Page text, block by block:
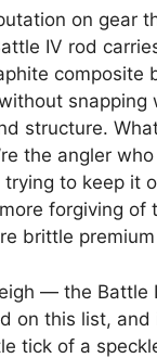
on gear
IV rod
composite
snapping
structure.
the angler
to keep it
forgiving of
brittle
— the Battle
on this list, and
tick of a